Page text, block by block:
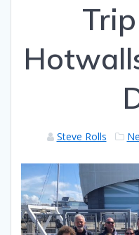
Steve Rolls